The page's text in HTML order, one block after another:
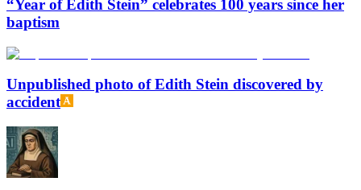
“Year of Edith Stein” celebrates 100 years since her
baptism
Unpublished photo of Edith Stein discovered by
accident